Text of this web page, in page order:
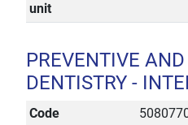
unit
PREVENTIVE
DENTISTRY -
Code